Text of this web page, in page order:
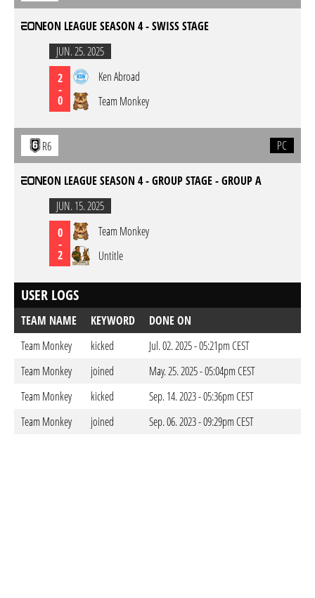
EON LEAGUE SEASON 4 - SWISS STAGE
JUN. 25. 2025
2
-
0
Ken Abroad
Team Monkey
R6 PC
EON LEAGUE SEASON 4 - GROUP STAGE - GROUP A
JUN. 15. 2025
0
-
2
Team Monkey
Untitle
USER LOGS
TEAM NAME KEYWORD
DONE ON
Team Monkey
kicked
Jul. 02. 2025 - 05:21pm CEST
Team Monkey
joined
May. 25. 2025 - 05:04pm CEST
Team Monkey
kicked
Sep. 14. 2023 - 05:36pm CEST
Team Monkey
joined Sep. 06. 2023 - 09:29pm CEST